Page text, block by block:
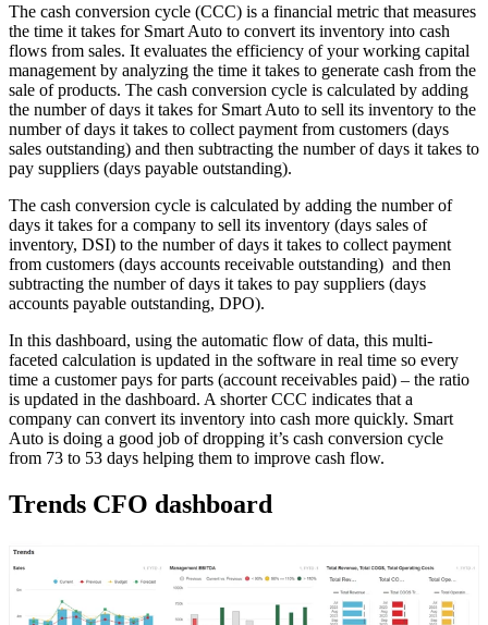
The cash conversion cycle (CCC) is a financial metric that measures
the time it takes for Smart Auto to convert its inventory into cash
flows from sales. It evaluates the efficiency of your working capital
management by analyzing the time it takes to generate cash from the
sale of products. The cash conversion cycle is calculated by adding
the number of days it takes for Smart Auto to sell its inventory to the
number of days it takes to collect payment from customers (days
sales outstanding) and then subtracting the number of days it takes to
pay suppliers (days payable outstanding).
The cash conversion cycle is calculated by adding the number of
days it takes for a company to sell its inventory (days sales of
inventory, DSI) to the number of days it takes to collect payment
from customers (days accounts receivable outstanding) and then
subtracting the number of days it takes to pay suppliers (days
accounts payable outstanding, DPO).
In this dashboard, using the automatic flow of data, this multi-
faceted calculation is updated in the software in real time so every
time a customer pays for parts (account receivables paid) – the ratio
is updated in the dashboard. A shorter CCC indicates that a
company can convert its inventory into cash more quickly. Smart
Auto is doing a good job of dropping it’s cash conversion cycle
from 73 to 53 days helping them to improve cash flow.
Trends CFO dashboard